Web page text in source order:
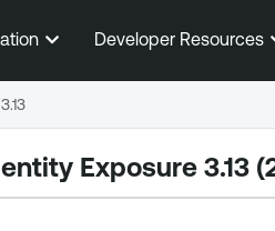
Skip To Main
Developer Resources
Exposure3.13